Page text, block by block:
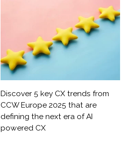
Discover 5 key CX trends from
CCW Europe 2025 that are
defining the next era of AI
powered CX